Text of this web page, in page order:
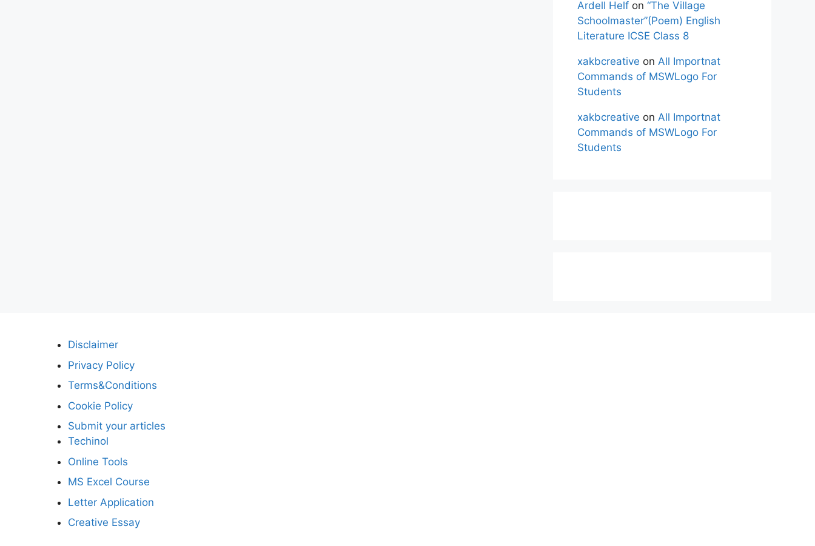
Ardell Helf on “The Village
Schoolmaster”(Poem) English
Literature ICSE Class 8
xakbcreative on All Importnat
Commands of MSWLogo For
Students
xakbcreative on All Importnat
Commands of MSWLogo For
Students
Disclaimer
Privacy Policy
Terms&Conditions
Cookie Policy
Submit your articles
Techinol
Online Tools
MS Excel Course
Letter Application
Creative Essay